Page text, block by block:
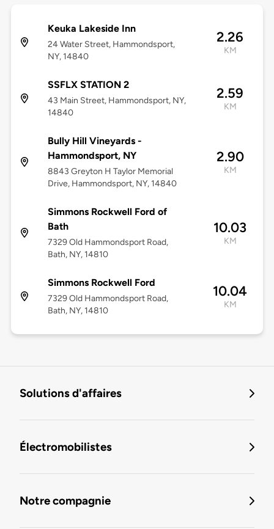
Keuka Lakeside Inn
24 Water Street, Hammondsport,
NY, 14840
2.26
KM
SSFLX STATION 2
43 Main Street, Hammondsport, NY,
14840
2.59
KM
Bully Hill Vineyards -
Hammondsport, NY
8843 Greyton H Taylor Memorial
Drive, Hammondsport, NY, 14840
2.90
KM
Simmons Rockwell Ford of
Bath
7329 Old Hammondsport Road,
Bath, NY, 14810
10.03
KM
Simmons Rockwell Ford
7329 Old Hammondsport Road,
Bath, NY, 14810
10.04
KM
Solutions d'affaires
Électromobilistes
Notre compagnie